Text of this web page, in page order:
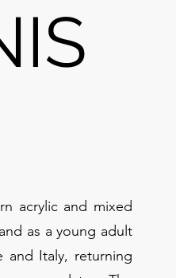
acrylic and mixed
as a young adult
and Italy, returning